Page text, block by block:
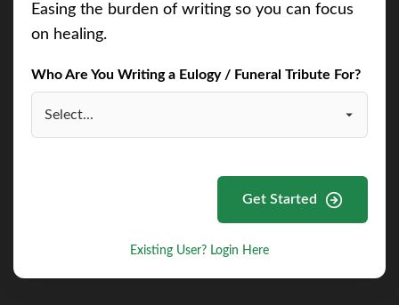
Easing the burden of writing so you can focus
on healing.
Who Are You Writing a Eulogy / Funeral Tribute For?
Get Started
Existing User? Login Here